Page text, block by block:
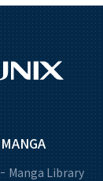
MANGA
Manga Library